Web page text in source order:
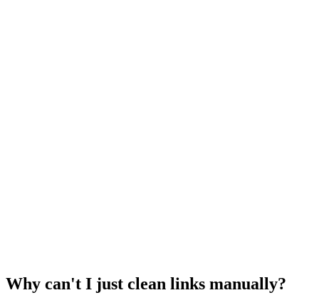
Why can't I just clean links manually?